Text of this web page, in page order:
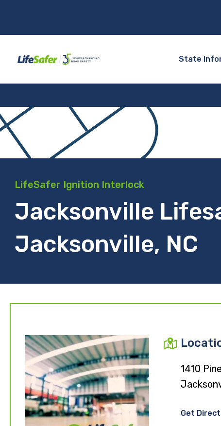
State
LifeSafer Ignition Interlock
Jacksonville
Jacksonville, NC
1410
Get